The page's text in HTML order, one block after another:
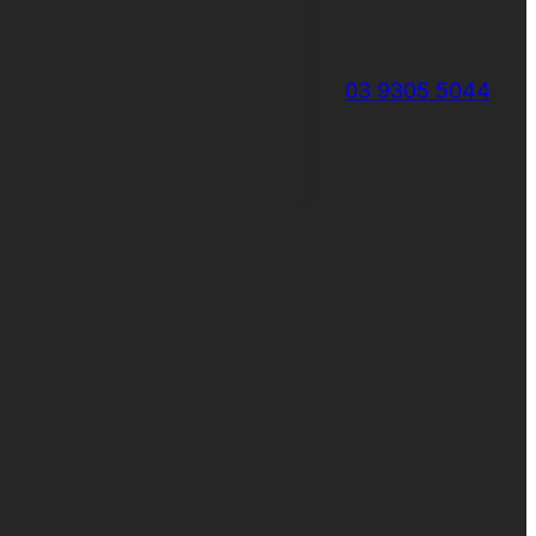
03 9305 5044